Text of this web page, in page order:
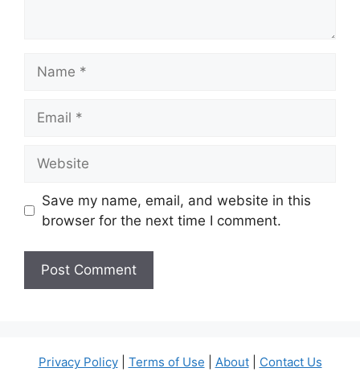
Save my name, email, and website in this
browser for the next time I comment.
Privacy Policy| Terms of Use About| Contact Us